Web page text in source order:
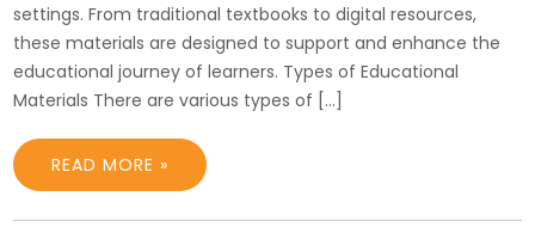
settings. From traditional textbooks to digital resources,
these materials are designed to support and enhance the
educational journey of learners. Types of Educational
Materials There are various types of […]
READ MORE »